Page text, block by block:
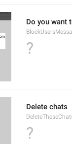
Do you want
?
Delete chats
?